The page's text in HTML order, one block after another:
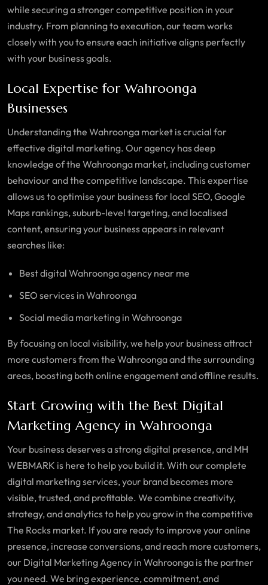
while securing a stronger competitive position in your
industry. From planning to execution, our team works
closely with you to ensure each initiative aligns perfectly
with your business goals.
Local Expertise for Wahroonga
Businesses
Understanding the Wahroonga market is crucial for
effective digital marketing. Our agency has deep
knowledge of the Wahroonga market, including customer
behaviour and the competitive landscape. This expertise
allows us to optimise your business for local SEO, Google
Maps rankings, suburb-level targeting, and localised
content, ensuring your business appears in relevant
searches like:
Best digital Wahroonga agency near me
SEO services in Wahroonga
Social media marketing in Wahroonga
By focusing on local visibility, we help your business attract
more customers from the Wahroongaand the surrounding
areas, boosting both online engagement and offline results.
Start Growing with the Best Digital
Marketing Agency in Wahroonga
Your business deserves a strong digital presence, and MH
WEBMARK is here to help you build it. With our complete
digital marketing services, your brand becomes more
visible, trusted, and profitable. We combine creativity,
strategy, and analytics to help you grow in the competitive
The Rocks market. If you are ready to improve your online
presence, increase conversions, and reach more customers,
our Digital Marketing Agency in Wahroonga isthe partner
you need. We bring experience, commitment, and